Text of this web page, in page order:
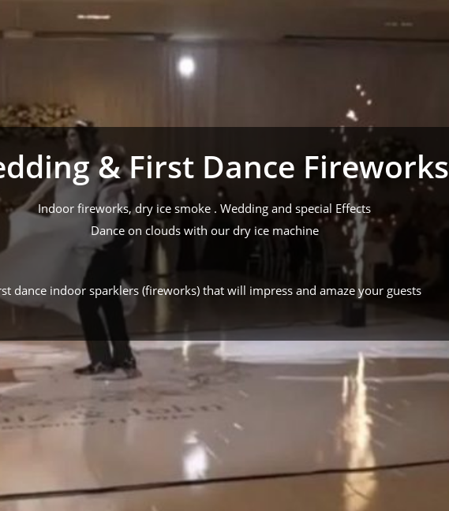
& First Dance Fireworks
Indoor fireworks, dry ice smoke . Wedding and special Effects
Dance on clouds with our dry ice machine
dance indoor sparklers (fireworks) that will impress and amaze your guests